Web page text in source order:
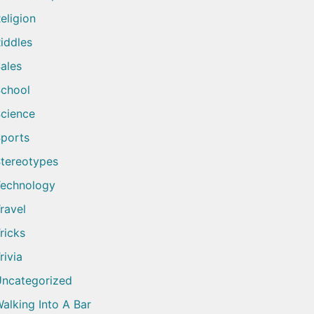
Into A Bar